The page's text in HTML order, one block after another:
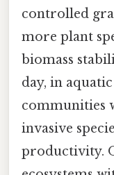
controlled
more plant
biomass
day, in
communities
invasive
productivity.